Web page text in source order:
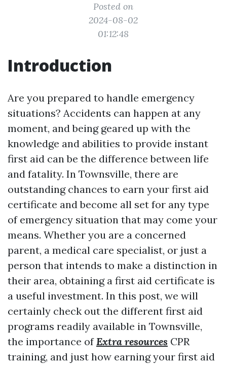
Posted on
2024-08-02
01:12:48
Introduction
Are you prepared to handle emergency
situations? Accidents can happen at any
moment, and being geared up with the
knowledge and abilities to provide instant
first aid can be the difference between life
and fatality. In Townsville, there are
outstanding chances to earn your first aid
certificate and become all set for any type
of emergency situation that may come your
means. Whether you are a concerned
parent, a medical care specialist, or just a
person that intends to make a distinction in
their area, obtaining a first aid certificate is
a useful investment. In this post, we will
certainly check out the different first aid
programs readily available in Townsville,
the importance ofExtra resources CPR
training, and just how earning your first aid